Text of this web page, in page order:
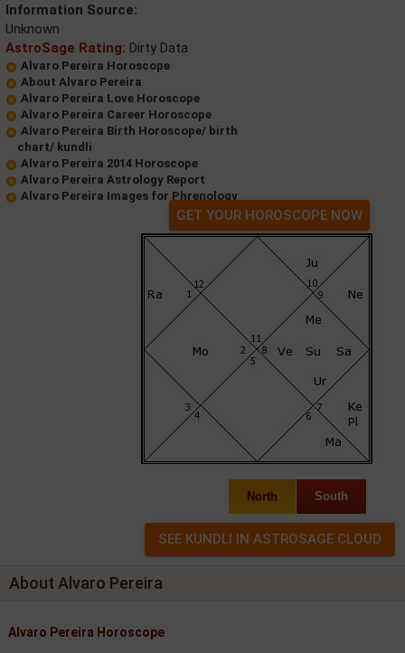
Information Source:
Unknown
AstroSage Rating: Dirty Data
Alvaro Pereira Horoscope
About Alvaro Pereira
Alvaro Pereira Love Horoscope
Alvaro Pereira Career Horoscope
Alvaro Pereira Birth Horoscope/ birth
chart/ kundli
Alvaro Pereira 2014 Horoscope
Alvaro Pereira Astrology Report
Alvaro Pereira Images for Phrenology
GET YOUR HOROSCOPE NOW
North South
About Alvaro Pereira
Alvaro Pereira Horoscope